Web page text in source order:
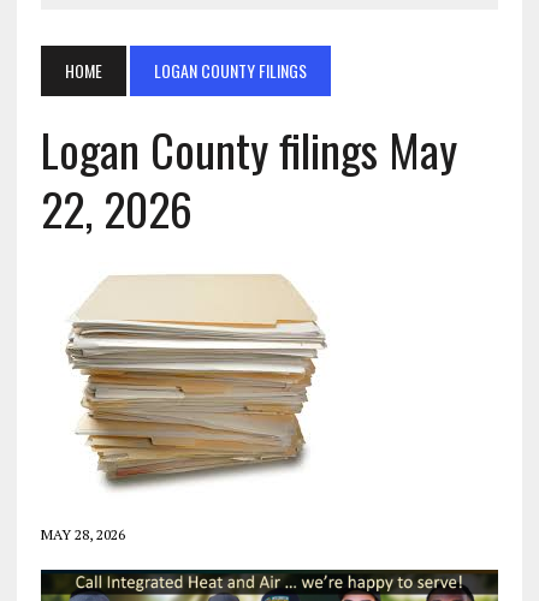
HOME LOGAN COUNTY FILINGS
Logan County filings May
22, 2026
MAY 28, 2026